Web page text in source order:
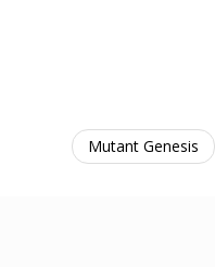
Mutant Genesis